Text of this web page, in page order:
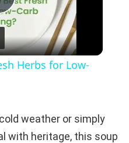
y
Herbs for Low-
weather or simply
with heritage, this soup